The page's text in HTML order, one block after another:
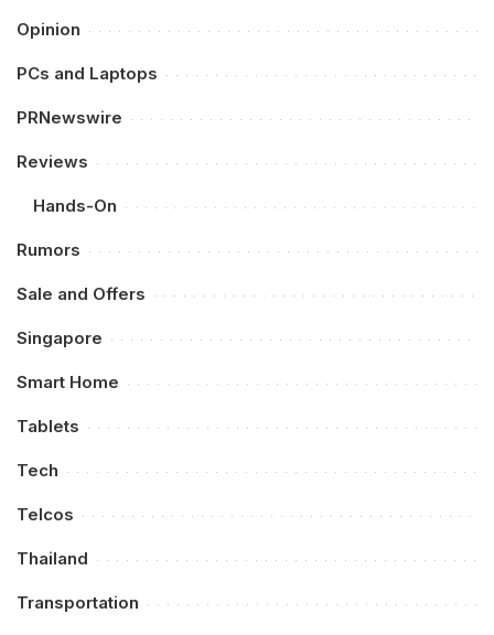
Opinion
PCs and Laptops
PRNewswire
Reviews
Hands-On
Rumors
Sale and Offers
Singapore
Smart Home
Tablets
Tech
Telcos
Thailand
Transportation